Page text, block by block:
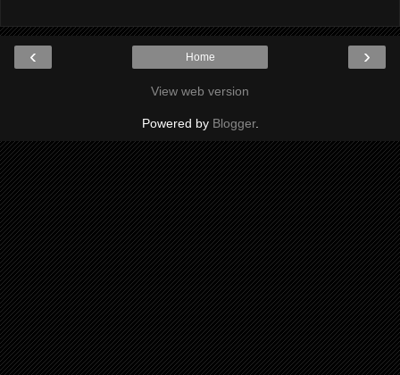
‹ ›
Home
View web version
Powered by Blogger.